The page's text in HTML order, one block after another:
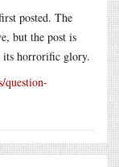
posted. The
but the post is
its horrorific glory.
question-